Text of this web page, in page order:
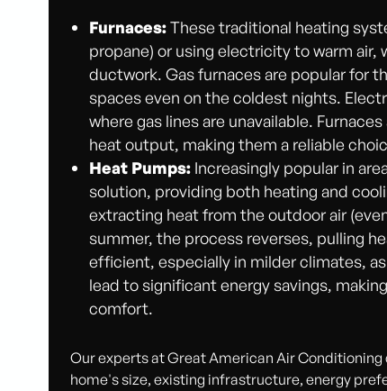
Furnaces:These traditional heating
propane) or using electricity to warm
ductwork. Gas furnaces are popular for
spaces even on the coldest nights.
where gas lines are unavailable.
heat output, making them a reliable
Heat Pumps: Increasingly popular in
solution, providing both heating and
extracting heat from the outdoor air
summer, the process reverses, pulling
efficient, especially in milder climates,
lead to significant energy savings,
comfort.
Our experts at Great American Air
home's size, existing infrastructure, energy